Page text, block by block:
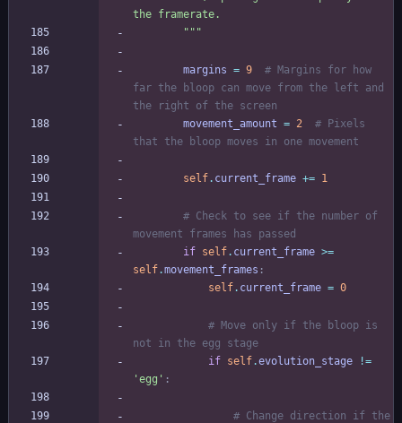
the framerate.
"""
margins = 9
# Margins for how
far the bloop can move from the left and
the right of the screen
movement_amount = 2
# Pixels
that the bloop moves in one movement
self. current_frame += 1
# Check to see if the number of
movement frames has passed
if self. current_frame >=
self.movement_frames :
self. current_frame = 0
# Move only if the bloop is
not in the egg stage
if self.evolution_stage
!=
' egg ' :
# Change direction if the